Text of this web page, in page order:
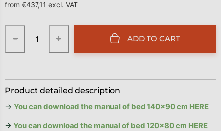
from €437,11 excl. VAT
+
− ADD TO CART
Product detailed description
→ You can download the manual of bed 140x90 cm HERE
→ You can download the manual of bed 120x80 cm HERE